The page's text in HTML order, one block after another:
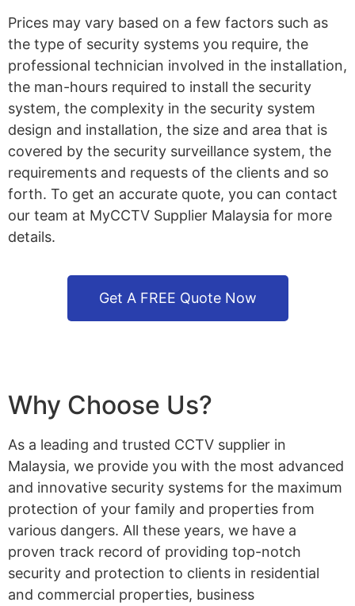
Prices may vary based on a few factors such as
the type of security systems you require, the
professional technician involved in the installation,
the man-hours required to install the security
system, the complexity in the security system
design and installation, the size and area that is
covered by the security surveillance system, the
requirements and requests of the clients and so
forth. To get an accurate quote, you can contact
our team at MyCCTV Supplier Malaysia for more
details.
Get A FREE Quote Now
Why Choose Us?
As a leading and trusted CCTV supplier in
Malaysia, we provide you with the most advanced
and innovative security systems for the maximum
protection of your family and properties from
various dangers. All these years, we have a
proven track record of providing top-notch
security and protection to clients in residential
and commercial properties, business